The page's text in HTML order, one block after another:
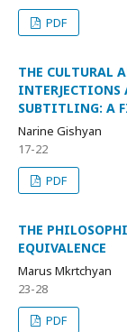
PDF
THE CULTURAL
INTERJECTIONS
SUBTITLING: A
Narine Gishyan
17-22
PDF
THE
EQUIVALENCE
Marus Mkrtchyan
23-28
PDF